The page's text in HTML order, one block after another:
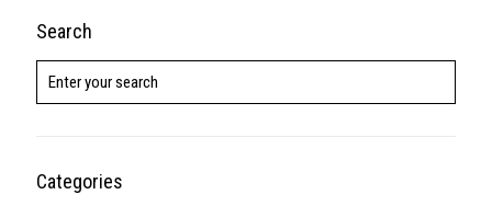
Search
Categories